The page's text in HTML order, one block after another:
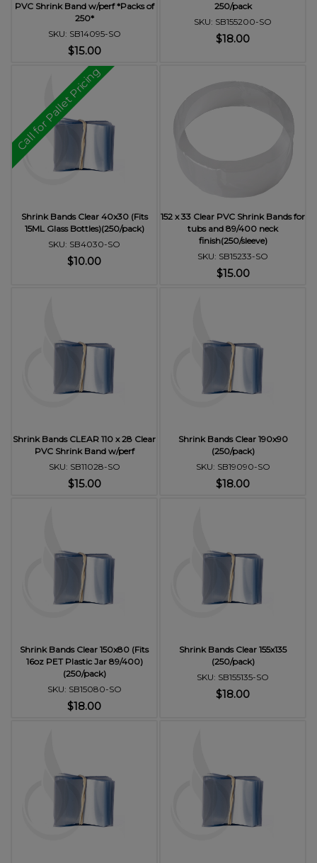
PVC Shrink Band w/perf *Packs of
250*
SKU: SB14095-SO
$15.00
250/pack
SKU: SB155200-SO
$18.00
Shrink Bands Clear 40x30 (Fits
15ML Glass Bottles)(250/pack)
SKU: SB4030-SO
$10.00
Call for Pallet Pricing
152 x 33 Clear PVC Shrink Bands for
tubs and 89/400 neck
finish(250/sleeve)
SKU: SB15233-SO
$15.00
Shrink Bands CLEAR 110 x 28 Clear
PVC Shrink Band w/perf
SKU: SB11028-SO
$15.00
Shrink Bands Clear 190x90
(250/pack)
SKU: SB19090-SO
$18.00
Shrink Bands Clear 150x80 (Fits
16oz PET Plastic Jar 89/400)
(250/pack)
SKU: SB15080-SO
$18.00
Shrink Bands Clear 155x135
(250/pack)
SKU: SB155135-SO
$18.00